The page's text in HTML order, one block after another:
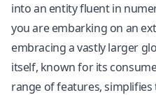
into an entity fluent in
you are embarking on an
embracing a vastly larger
itself, known for its
range of features,